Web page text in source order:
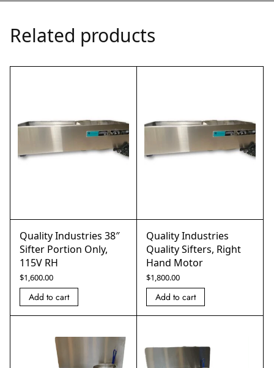
Related products
Quality Industries 38″
Sifter Portion Only,
115V RH
$1,600.00
Add to cart
Quality Industries
Quality Sifters, Right
Hand Motor
$1,800.00
Add to cart